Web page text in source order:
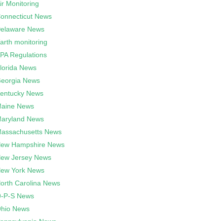
Monitoring
News
News
monitoring
Regulations
News
News
News
News
News
News
Hampshire News
Jersey News
York News
Carolina News
P-S News
News